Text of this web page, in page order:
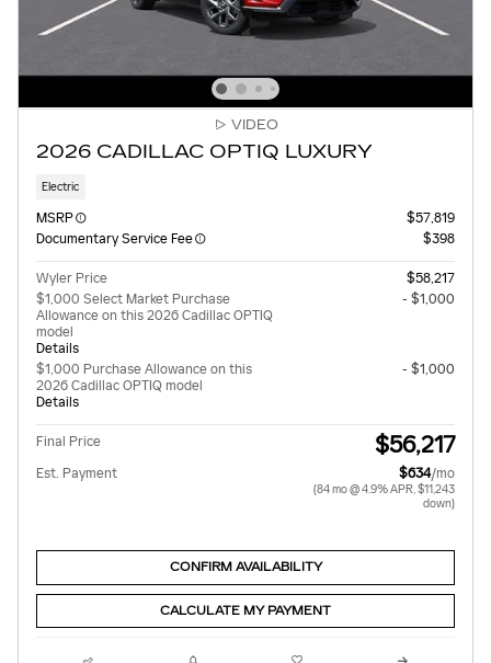
VIDEO
2026 CADILLAC OPTIQ LUXURY
Electric
MSRP
$57,819
Documentary Service Fee
$398
Wyler Price
$58,217
$1,000 Select Market Purchase
Allowance on this 2026 Cadillac OPTIQ
model
Details
- $1,000
$1,000 Purchase Allowance on this
2026 Cadillac OPTIQ model
Details
- $1,000
Final Price $56,217
Est. Payment $634/mo
(84 mo @ 4.9% APR, $11,243
down)
CONFIRM AVAILABILITY
CALCULATE MY PAYMENT